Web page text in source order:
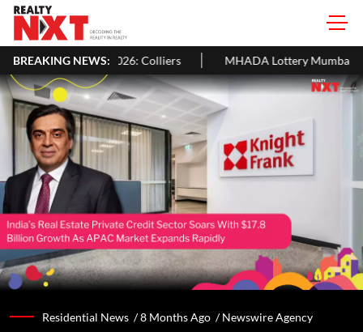
BREAKING NEWS:
In H1 2026: Colliers MHADA Lottery Mumbai 2026: 2,640
Residential News /8 Months Ago /Newswire Agency